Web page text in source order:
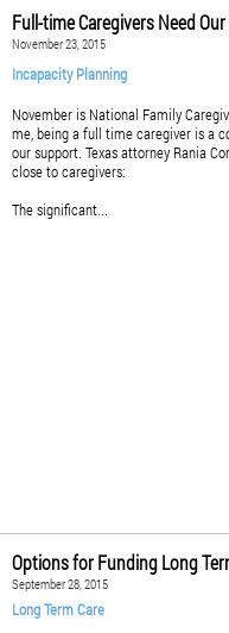
Full-time Caregivers Need
November 23, 2015
Incapacity Planning
November is National Family
me, being a full time caregiver is a
our support. Texas attorney Rania
close to caregivers:
The significant...
Options for Funding Long
September 28, 2015
Long Term Care